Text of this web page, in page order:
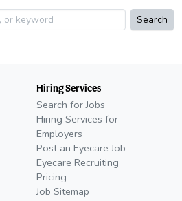
Search
Hiring Services
Search for Jobs
Hiring Services for
Employers
Post an Eyecare Job
Eyecare Recruiting
Pricing
Job Sitemap